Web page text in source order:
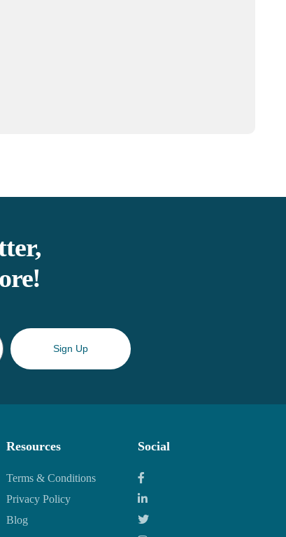
Sign Up
Resources
Terms & Conditions
Privacy Policy
Blog
Social